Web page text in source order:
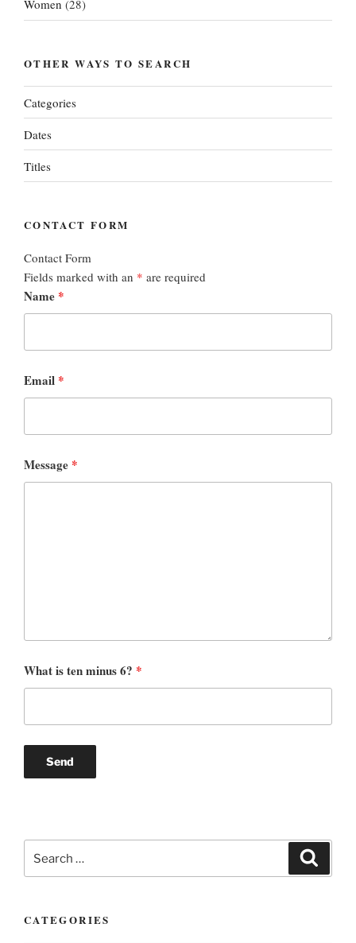
Women (28)
OTHER WAYS TO SEARCH
Categories
Dates
Titles
CONTACT FORM
Contact Form
Fields marked with an * are required
Name *
Email *
Message *
What is ten minus 6? *
for:
CATEGORIES